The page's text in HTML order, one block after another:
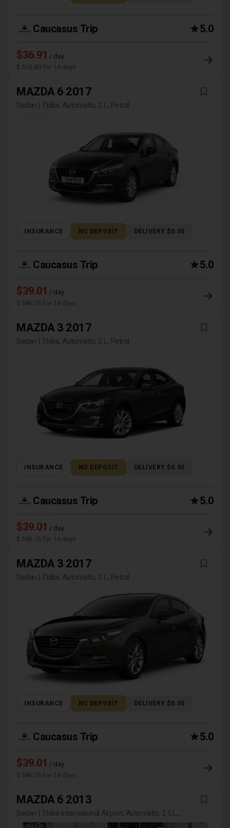
Caucasus Trip 5.0
$36.91 / day
$ 516.80 for 14 days
MAZDA 6 2017
Sedan | Tbilisi, Automatic, 2 L, Petrol
INSURANCE NO DEPOSIT DELIVERY $0.00
Caucasus Trip 5.0
$39.01 / day
$ 546.16 for 14 days
MAZDA 3 2017
Sedan | Tbilisi, Automatic, 2 L, Petrol
INSURANCE NO DEPOSIT DELIVERY $0.00
Caucasus Trip 5.0
$39.01 / day
$ 546.16 for 14 days
MAZDA 3 2017
Sedan | Tbilisi, Automatic, 2 L, Petrol
INSURANCE NO DEPOSIT DELIVERY $0.00
Caucasus Trip 5.0
$39.01 / day
$ 546.16 for 14 days
MAZDA 6 2013
Sedan | Tbilisi International Airport, Automatic, 2.5 L,
Petrol